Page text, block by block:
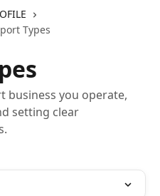
Types
business you operate,
setting clear